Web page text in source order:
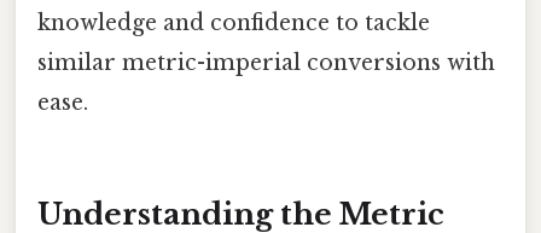
knowledge and confidence to tackle
similar metric-imperial conversions with
ease.
Understanding the Metric